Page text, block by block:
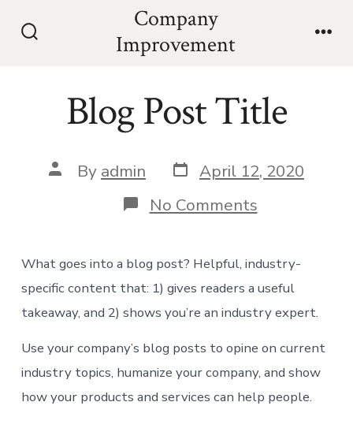
Company
Improvement
Blog Post Title
Post
author
By admin Post
date
April 12, 2020
No Commentson
Blog
What goes into a blog post? Helpful, industry-
specific content that: 1) gives readers a useful
takeaway, and 2) shows you’re an industry expert.
Use your company’s blog posts to opine on current
industry topics, humanize your company, and show
how your products and services can help people.